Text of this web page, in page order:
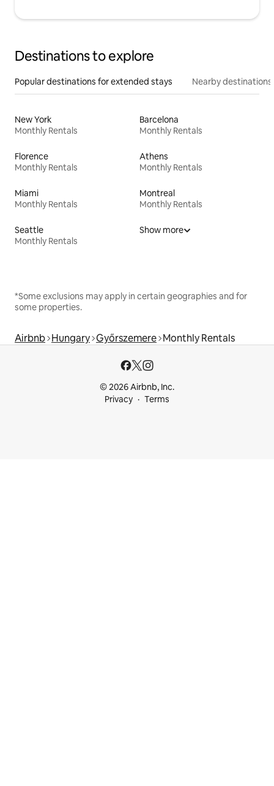
Destinations to explore
Popular destinations for extended stays Nearby destinations
New York
Monthly Rentals
Barcelona
Monthly Rentals
Florence
Monthly Rentals
Athens
Monthly Rentals
Miami
Monthly Rentals
Montreal
Monthly Rentals
Seattle
Monthly Rentals
Show more
*Some exclusions may apply in certain geographies and for
some properties.
Airbnb Hungary Győrszemere Monthly Rentals
© 2026 Airbnb, Inc.
Privacy
Terms